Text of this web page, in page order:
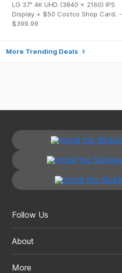
LG 37" 4K UHD (3840 x 2160) IPS
Display + $50 Costco Shop Card. -
$399.99
More Trending Deals
Follow Us
About
More